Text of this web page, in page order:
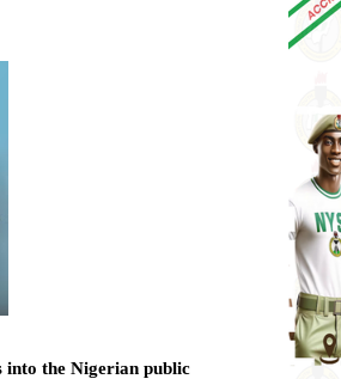
into the Nigerian public